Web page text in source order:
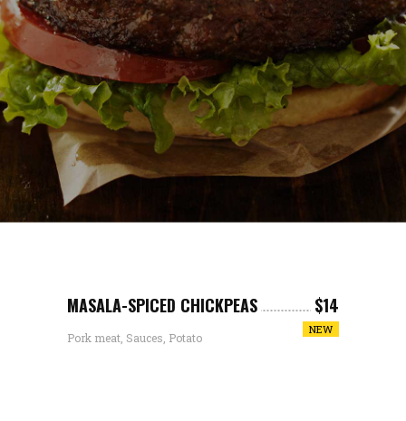
MASALA-SPICED CHICKPEAS $14
Pork meat, Sauces, Potato
NEW